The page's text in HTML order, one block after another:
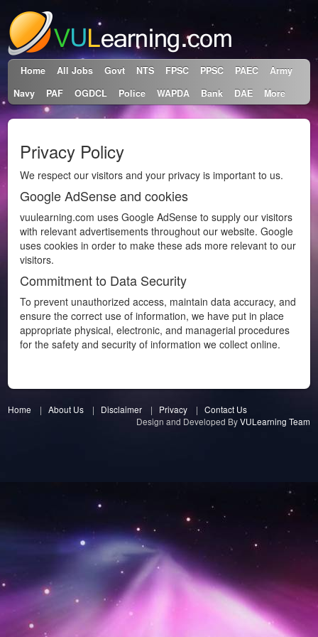
Home All Jobs Govt NTS FPSC PPSC PAEC
Army
Navy
PAF OGDCL Police WAPDA Bank DAE More
Privacy Policy
We respect our visitors and your privacy is important to us.
Google AdSense and cookies
vuulearning.com uses Google AdSense to supply our visitors
with relevant advertisements throughout our website. Google
uses cookies in order to make these ads more relevant to our
visitors.
Commitment to Data Security
To prevent unauthorized access, maintain data accuracy, and
ensure the correct use of information, we have put in place
appropriate physical, electronic, and managerial procedures
for the safety and security of information we collect online.
Home |About Us | Disclaimer | Privacy |Contact Us
Design and Developed ByVULearning Team